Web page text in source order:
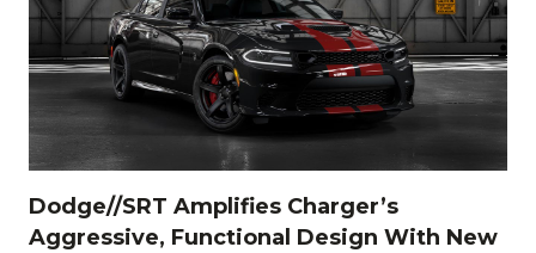
Dodge//SRT Amplifies Charger’s
Aggressive, Functional Design With New